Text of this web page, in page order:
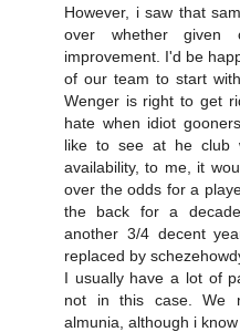
However, i saw that
over whether given
improvement. I'd be
of our team to start
Wenger is right to get
hate when idiot
like to see at he club
availability, to me, it
over the odds for a
the back for a
another 3/4 decent
replaced by
I usually have a lot of
not in this case. We
almunia, although i